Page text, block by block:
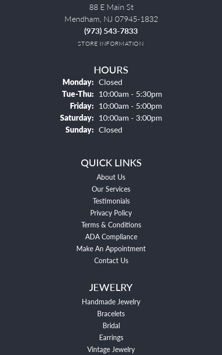
88 E Main St
Mendham, NJ 07945-1832
(973) 543-7833
STORE INFORMATION
HOURS
Monday: Closed
Tue-Thu:Tuesday - Thursday:
10:00am - 5:30pm
Friday: 10:00am - 5:00pm
Saturday: 10:00am - 3:00pm
Sunday: Closed
QUICK LINKS
About Us
Our Services
Testimonials
Privacy Policy
Terms & Conditions
ADA Compliance
Make An Appointment
Contact Us
JEWELRY
Handmade Jewelry
Bracelets
Bridal
Earrings
Vintage Jewelry